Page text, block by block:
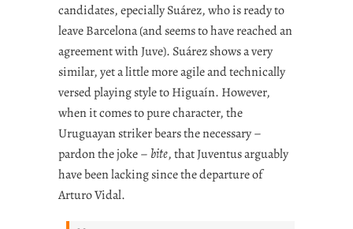
candidates, epecially Suárez, who is ready to
leave Barcelona (and seems to have reached an
agreement with Juve). Suárez shows a very
similar, yet a little more agile and technically
versed playing style to Higuaín. However,
when it comes to pure character, the
Uruguayan striker bears the necessary –
pardon the joke – bite, that Juventus arguably
have been lacking since the departure of
Arturo Vidal.